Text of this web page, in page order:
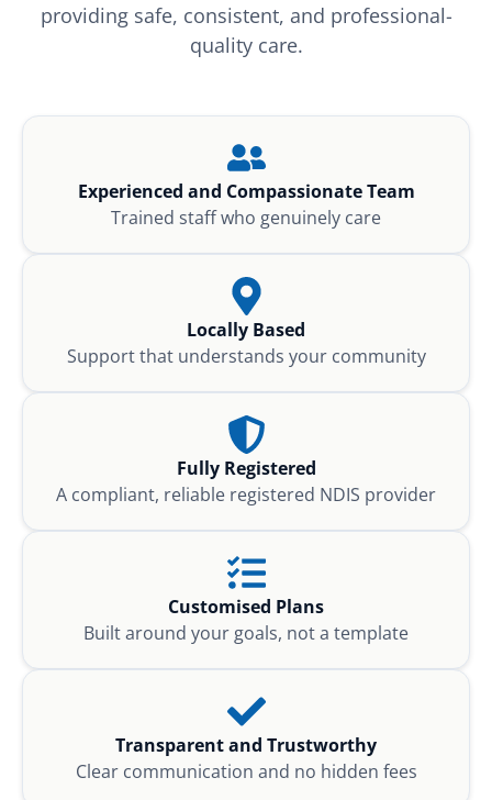
providing safe, consistent, and professional-
quality care.
Experienced and Compassionate Team
Trained staff who genuinely care
Locally Based
Support that understands your community
Fully Registered
A compliant, reliable registered NDIS provider
Customised Plans
Built around your goals, not a template
Transparent and Trustworthy
Clear communication and no hidden fees